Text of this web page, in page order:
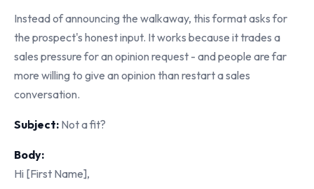
Instead of announcing the walkaway, this format asks for
the prospect's honest input. It works because it trades a
sales pressure for an opinion request - and people are far
more willing to give an opinion than restart a sales
conversation.
Subject: Not a fit?
Body:
Hi [First Name],